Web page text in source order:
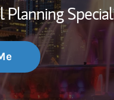
Thought
Planning